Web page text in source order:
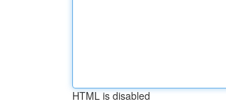
HTML is disabled